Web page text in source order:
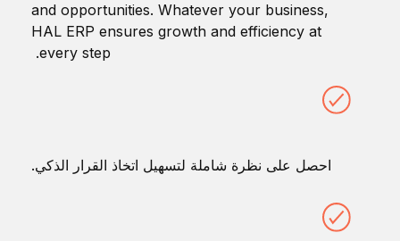
and opportunities. Whatever your business,
HAL ERP ensures growth and efficiency at
every step.
احصل على نظرة شاملة لتسهيل اتخاذ القرار الذكي.